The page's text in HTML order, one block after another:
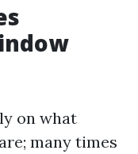
on what
many times